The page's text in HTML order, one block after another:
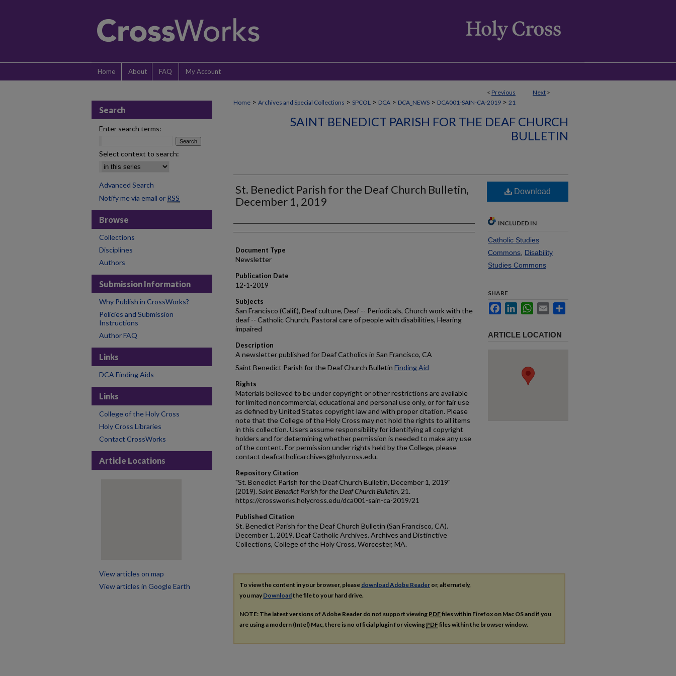
Home About FAQ My Account
< Previous Next >
Home > Archives and Special Collections > SPCOL > DCA > DCA_NEWS > DCA001-SAIN-CA-2019 > 21
SAINT BENEDICT PARISH FOR THE DEAF CHURCH
BULLETIN
St. Benedict Parish for the Deaf Church Bulletin,
December 1, 2019
Authors
Document Type
Newsletter
Publication Date
12-1-2019
Subjects
San Francisco (Calif.), Deaf culture, Deaf -- Periodicals, Church work with the
deaf -- Catholic Church, Pastoral care of people with disabilities, Hearing
impaired
Description
A newsletter published for Deaf Catholics in San Francisco, CA
Saint Benedict Parish for the Deaf Church Bulletin Finding Aid
Rights
Materials believed to be under copyright or other restrictions are available
for limited noncommercial, educational and personal use only, or for fair use
as defined by United States copyright law and with proper citation. Please
note that the College of the Holy Cross may not hold the rights to all items
in this collection. Users assume responsibility for identifying all copyright
holders and for determining whether permission is needed to make any use
of the content. For permission under rights held by the College, please
contact deafcatholicarchives@holycross.edu.
Repository Citation
"St. Benedict Parish for the Deaf Church Bulletin, December 1, 2019"
(2019). Saint Benedict Parish for the Deaf Church Bulletin. 21.
https://crossworks.holycross.edu/dca001-sain-ca-2019/21
Published Citation
St. Benedict Parish for the Deaf Church Bulletin (San Francisco, CA).
December 1, 2019. Deaf Catholic Archives. Archives and Distinctive
Collections, College of the Holy Cross, Worcester, MA.
Download
INCLUDED IN
Catholic Studies
Commons Disability
Studies Commons
SHARE
FacebookLinkedInWhatsApp
Email
ARTICLE LOCATION
To view the content in your browser, please download Adobe Reader or, alternately,
you may Downloadthe file to your hard drive.
NOTE: The latest versions of Adobe Reader do not support viewing PDFfiles within Firefox on Mac OS and if you
are using a modern (Intel) Mac, there is no official plugin for viewing PDFfiles within the browser window.
Search
Enter search terms:
Select context to search:
Advanced Search
Notify me via email or RSS
Browse
Collections
Disciplines
Authors
Submission Information
Why Publish in CrossWorks?
Policies and Submission
Instructions
Author FAQ
Links
DCA Finding Aids
Links
College of the Holy Cross
Holy Cross Libraries
Contact CrossWorks
Article Locations
View articles on map
View articles in Google Earth